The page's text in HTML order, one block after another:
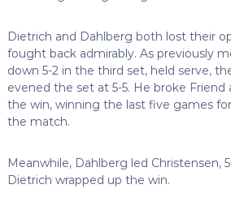
Dietrich and Dahlberg both lost their
fought back admirably. As previously
down 5-2 in the third set, held serve,
evened the set at 5-5. He broke Friend
the win, winning the last five games
the match.
Meanwhile, Dahlberg led Christensen,
Dietrich wrapped up the win.